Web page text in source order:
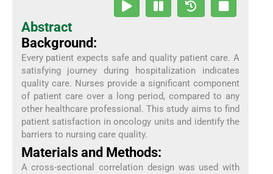
Abstract
Background:
Every patient expects safe and quality patient care. A
satisfying journey during hospitalization indicates
quality care. Nurses provide a significant component
of patient care over a long period, compared to any
other healthcare professional. This study aims to find
patient satisfaction in oncology units and identify the
barriers to nursing care quality.
Materials and Methods:
A cross-sectional correlation design was used with